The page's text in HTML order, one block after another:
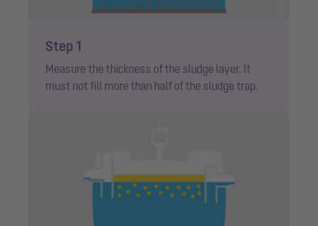
Step 1
Measure the thickness of the sludge layer. It
must not fill more than half of the sludge trap.